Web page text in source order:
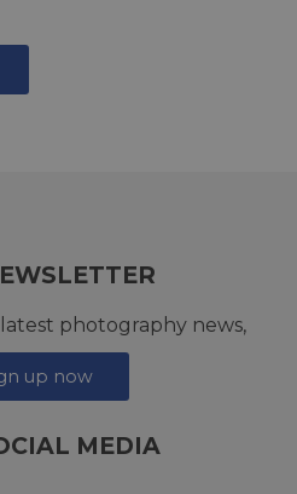
photography news,
up now
MEDIA